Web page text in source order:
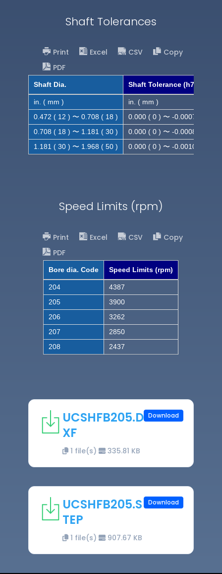
Shaft Tolerances
Print Excel CSV
Copy
PDF
Shaft Dia. Shaft Tolerance (h7)
in. ( mm )
in. ( mm )
0.472 ( 12 ) 〜 0.708 ( 18 )
0.000 ( 0 ) 〜 -0.0007 ( -
0.708 ( 18 ) 〜 1.181 ( 30 )
0.000 ( 0 ) 〜 -0.0008 ( -
1.181 ( 30 ) 〜 1.968 ( 50 )
0.000 ( 0 ) 〜 -0.0010( -
Speed Limits (rpm)
Print Excel CSV
Copy
PDF
Bore dia. Code Speed Limits (rpm)
204
4387
205
3900
206
3262
207
2850
208
2437
UCSHFB205.D
XF
1 file(s) 335.81 KB
Download
UCSHFB205.S
TEP
1 file(s) 907.67 KB
Download